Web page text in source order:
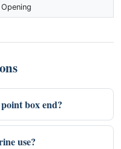
box end?
use?